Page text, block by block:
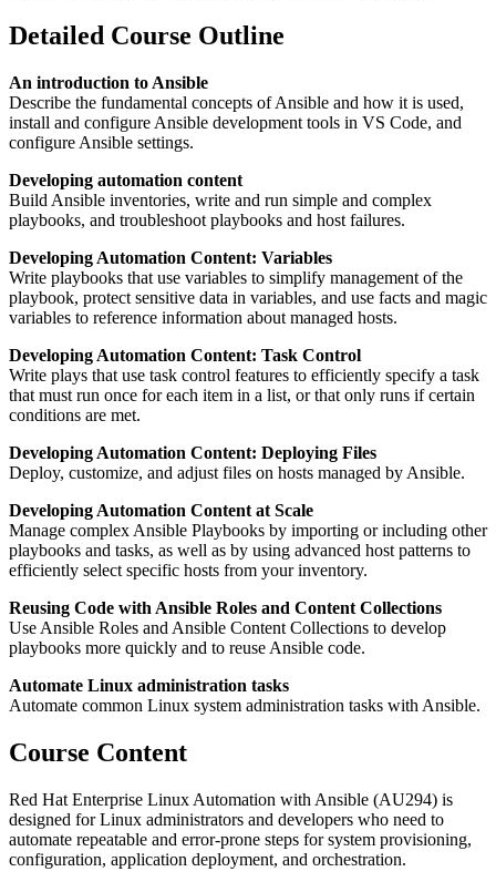
Detailed Course Outline
An introduction to Ansible
Describe the fundamental concepts of Ansible and how it is used,
install and configure Ansible development tools in VS Code, and
configure Ansible settings.
Developing automation content
Build Ansible inventories, write and run simple and complex
playbooks, and troubleshoot playbooks and host failures.
Developing Automation Content: Variables
Write playbooks that use variables to simplify management of the
playbook, protect sensitive data in variables, and use facts and magic
variables to reference information about managed hosts.
Developing Automation Content: Task Control
Write plays that use task control features to efficiently specify a task
that must run once for each item in a list, or that only runs if certain
conditions are met.
Developing Automation Content: Deploying Files
Deploy, customize, and adjust files on hosts managed by Ansible.
Developing Automation Content at Scale
Manage complex Ansible Playbooks by importing or including other
playbooks and tasks, as well as by using advanced host patterns to
efficiently select specific hosts from your inventory.
Reusing Code with Ansible Roles and Content Collections
Use Ansible Roles and Ansible Content Collections to develop
playbooks more quickly and to reuse Ansible code.
Automate Linux administration tasks
Automate common Linux system administration tasks with Ansible.
Course Content
Red Hat Enterprise Linux Automation with Ansible (AU294) is
designed for Linux administrators and developers who need to
automate repeatable and error-prone steps for system provisioning,
configuration, application deployment, and orchestration.